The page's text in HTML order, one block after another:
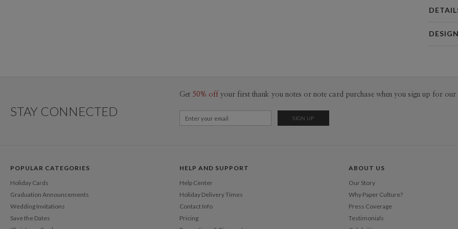
have
STAY CONNECTED
Get 50% off your first thank you notes or note card purchase when you sign up for our
POPULAR CATEGORIES
Holiday Cards
Graduation Announcements
Wedding Invitations
Save the Dates
HELP AND SUPPORT
Help Center
Holiday Delivery Times
Contact Info
Pricing
ABOUT US
Our Story
Why Paper Culture?
Press Coverage
Testimonials